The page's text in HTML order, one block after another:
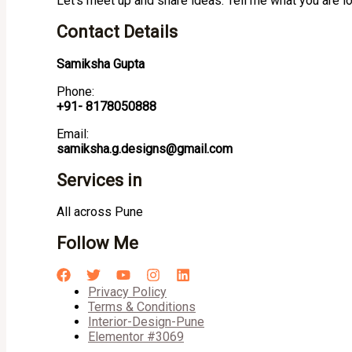
Contact Details
Samiksha Gupta
Phone:
+91- 8178050888
Email:
samiksha.g.designs@gmail.com
Services in
All across Pune
Follow Me
Privacy Policy
Terms & Conditions
Interior-Design-Pune
Elementor #3069